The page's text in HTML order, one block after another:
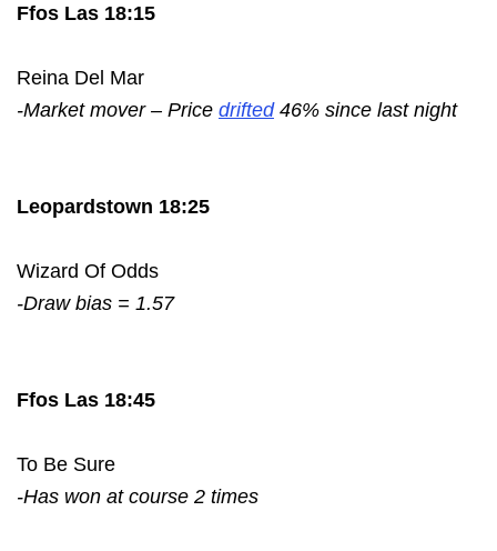
Ffos Las 18:15
Reina Del Mar
-Market mover – Price drifted46% since last night
Leopardstown 18:25
Wizard Of Odds
-Draw bias = 1.57
Ffos Las 18:45
To Be Sure
-Has won at course 2 times